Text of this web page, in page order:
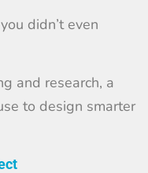
didn’t even
and research, a
to design smarter